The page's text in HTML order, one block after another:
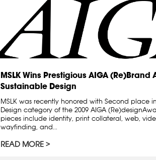
MSLK Wins Prestigious AIGA (Re)Brand
Sustainable Design
MSLK was recently honored with Second place
Design category of the 2009 AIGA
pieces include identity, print collateral, web,
wayfinding, and...
READ MORE